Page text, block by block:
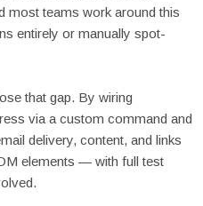
most teams work around this
entirely or manually spot-
that gap. By wiring
via a custom command and
delivery, content, and links
elements — with full test